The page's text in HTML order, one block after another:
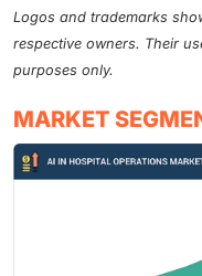
Logos and trademarks
respective owners. Their
purposes only.
MARKET